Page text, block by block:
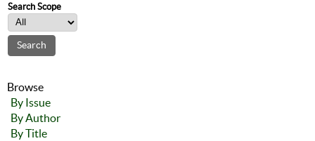
Search Scope
Browse
By Issue
By Author
By Title